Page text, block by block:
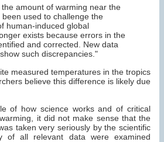
amount of warming near the
been used to challenge the
human-induced global
exists because errors in the
and corrected. New data
such discrepancies."
measured temperatures in the tropics
believe this difference is likely due
of how science works and of critical
it did not make sense that the
taken very seriously by the scientific
of all relevant data were examined